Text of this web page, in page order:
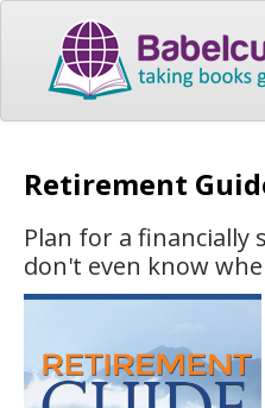
Retirement
Plan for a financially
don't even know